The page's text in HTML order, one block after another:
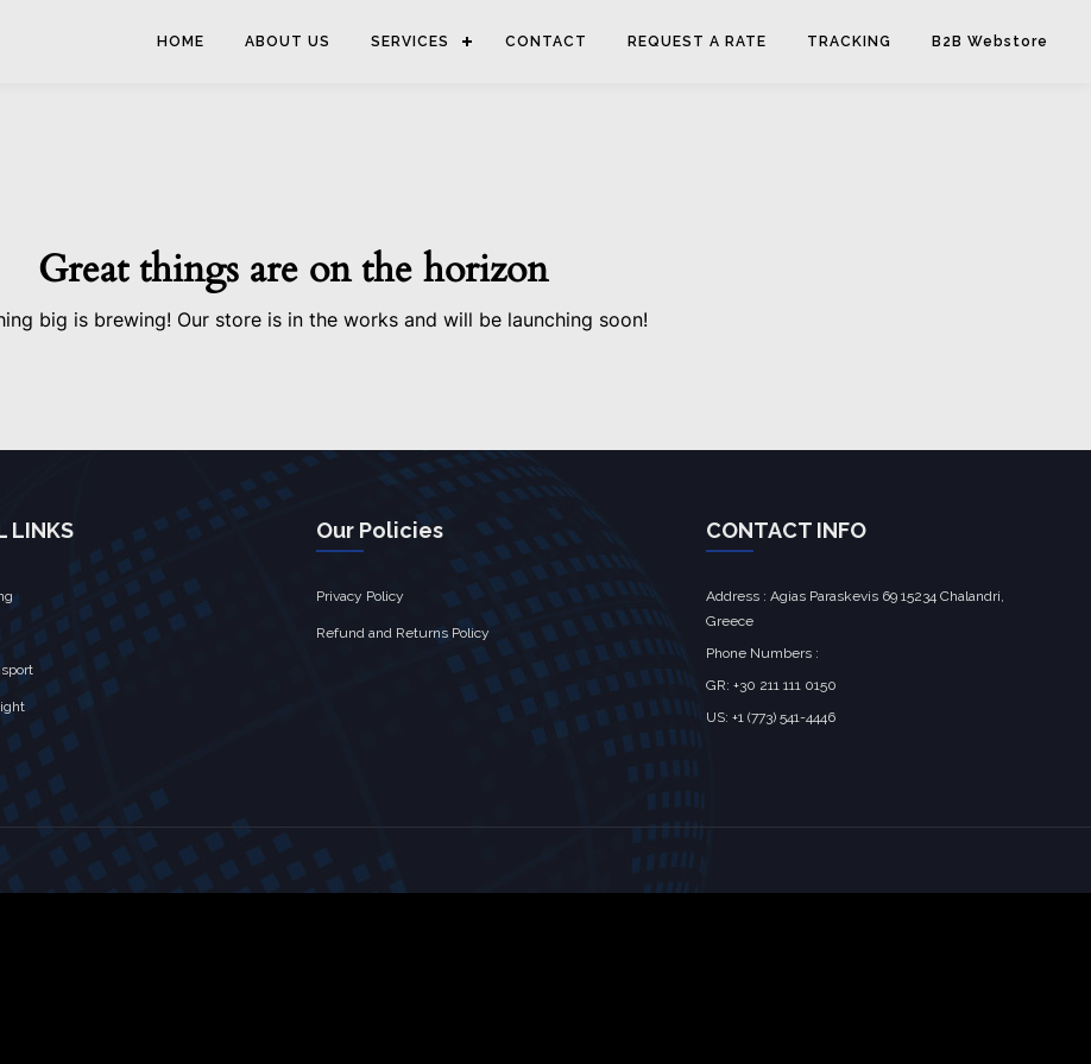
HOME ABOUT US SERVICES CONTACT REQUEST A RATE TRACKING B2B Webstore
Great things are on the horizon
big is brewing! Our store is in the works and will be launching soon!
LINKS Our Policies
Privacy Policy
Refund and Returns Policy
CONTACT INFO
Address : Agias Paraskevis 69 15234 Chalandri,
Greece
Phone Numbers :
GR: +30 211 111 0150
US: +1 (773) 541-4446